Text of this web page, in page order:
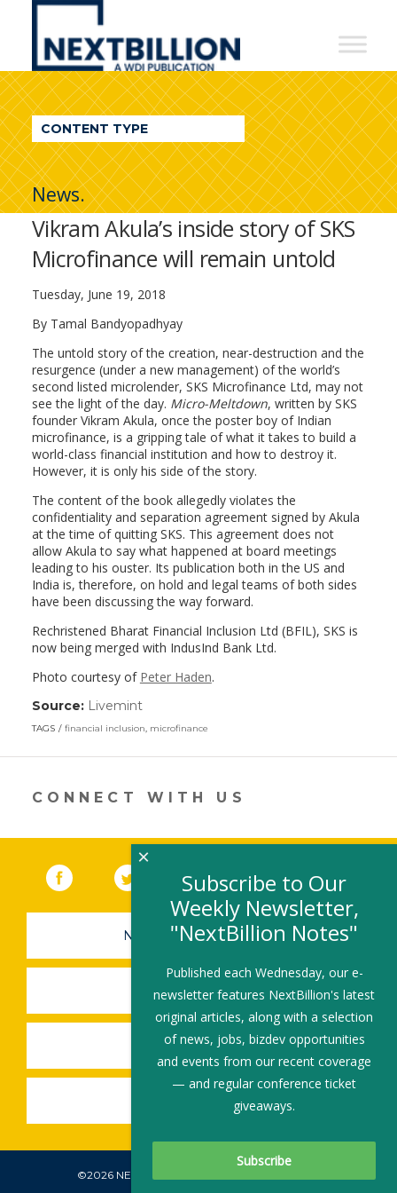
NextBillion
A
WDI
Publication
CONTENT TYPE
News.
Vikram Akula’s inside story of SKS
Microfinance will remain untold
Tuesday, June 19, 2018
By Tamal Bandyopadhyay
The untold story of the creation, near-destruction and the
resurgence (under a new management) of the world’s
second listed microlender, SKS Microfinance Ltd, may not
see the light of the day. Micro-Meltdown, written by SKS
founder Vikram Akula, once the poster boy of Indian
microfinance, is a gripping tale of what it takes to build a
world-class financial institution and how to destroy it.
However, it is only his side of the story.
The content of the book allegedly violates the
confidentiality and separation agreement signed by Akula
at the time of quitting SKS. This agreement does not
allow Akula to say what happened at board meetings
leading to his ouster. Its publication both in the US and
India is, therefore, on hold and legal teams of both sides
have been discussing the way forward.
Rechristened Bharat Financial Inclusion Ltd (BFIL), SKS is
now being merged with IndusInd Bank Ltd.
Photo courtesy of Peter Haden.
Source: Livemint(link
opens
in
a
TAGS financial inclusion, microfinance
CONNECT WITH US
Facebook (link opens in a new window)
Twitter(link opens in a new window)
YouTube (link opens in a new
LinkedIn
NEWSLETTER SIGN-UP
SUBMIT A JOB
SHARE A STORY
SHARE AN EVENT
©2026 NEXTBILLION, ALL RIGHTS RESERVED.
Subscribe To Our Newsletter
Subscribe to Our
Weekly Newsletter,
"NextBillion Notes"
Published each Wednesday, our e-
newsletter features NextBillion's latest
original articles, along with a selection
of news, jobs, bizdev opportunities
and events from our recent coverage
— and regular conference ticket
giveaways.
×